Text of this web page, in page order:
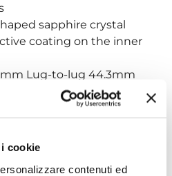
cookie
contenuti ed
sapphire crystal
coating on the inner
Lug-to-lug 44.3mm